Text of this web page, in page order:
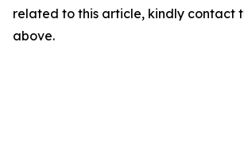
related to this article, kindly contact
above.